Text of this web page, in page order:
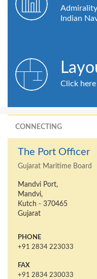
Indian
Click
CONNECTING
The Port Officer
Gujarat Maritime Board
Mandvi Port,
Mandvi,
Kutch - 370465
Gujarat
PHONE
+91 2834 223033
FAX
+91 2834 230033